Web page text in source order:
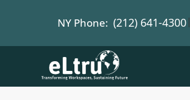
NY Phone: (212) 641-4300|